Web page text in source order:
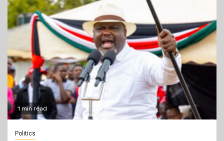
1 min read
Politics